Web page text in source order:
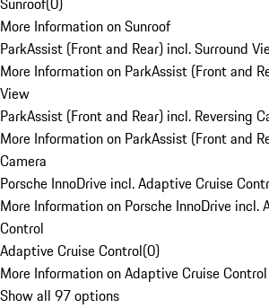
More Information on Sunroof
ParkAssist (Front and Rear) incl. Surround
More Information on ParkAssist (Front and
View
ParkAssist (Front and Rear) incl. Reversing
More Information on ParkAssist (Front and
Camera
Porsche InnoDrive incl. Adaptive Cruise
More Information on Porsche InnoDrive incl.
Control
Adaptive Cruise Control(0)
More Information on Adaptive Cruise Control
Show all 97 options